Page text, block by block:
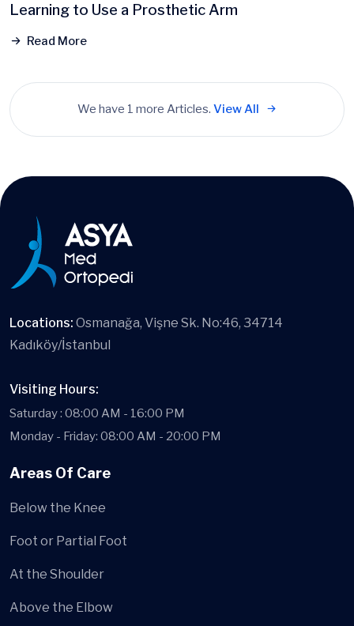
Learning to Use a Prosthetic Arm
Read More
We have 1 more Articles. View All
Locations: Osmanağa, Vişne Sk. No:46, 34714
Kadıköy/İstanbul
Visiting Hours:
Saturday : 08:00 AM - 16:00 PM
Monday - Friday: 08:00 AM - 20:00 PM
Areas Of Care
Below the Knee
Foot or Partial Foot
At the Shoulder
Above the Elbow